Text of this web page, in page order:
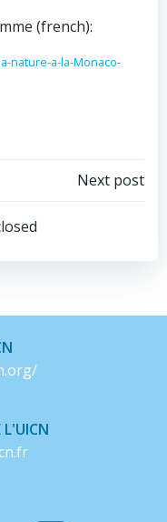
(french):
nature-a-la-Monaco-
Next post
L'UICN